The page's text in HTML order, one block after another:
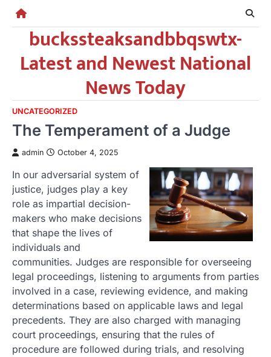
Skip
contentbuckssteaksandbbqswtx-
Latest and Newest National
News Today
UNCATEGORIZED
The Temperament of a Judge
admin October 4, 2025
In our adversarial system of
justice, judges play a key
role as impartial decision-
makers who make decisions
that shape the lives of
individuals and
communities. Judges are responsible for overseeing
legal proceedings, listening to arguments from parties
involved in a case, reviewing evidence, and making
determinations based on applicable laws and legal
precedents. They are also charged with managing
court proceedings, ensuring that the rules of
procedure are followed during trials, and resolving